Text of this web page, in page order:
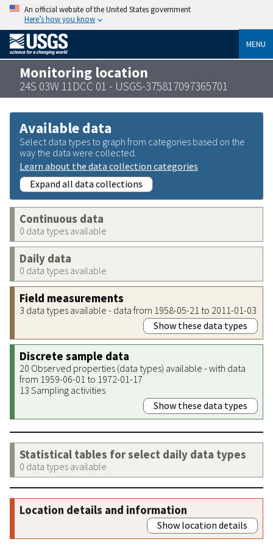
An official website of the United States government
Here’s how you know
MENU
Monitoring location
24S 03W 11DCC 01 - USGS-375817097365701
Available data
Select data types to graph from categories based on the
way the data were collected.
Learn about the data collection categories
Expand all data collections
Continuous data
0 data types available
Daily data
0 data types available
Field measurements
3 data types available - data from 1958-05-21 to 2011-01-03
Show these data types
Discrete sample data
20 Observed properties (data types) available - with data
from 1959-06-01 to 1972-01-17
13 Sampling activities
Show these data types
Statistical tables for select daily data types
0 data types available
Location details and information
Show location details